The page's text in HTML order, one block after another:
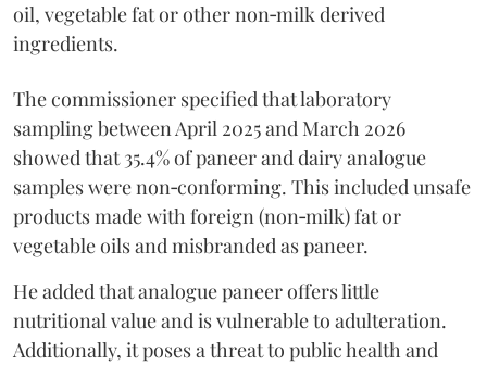
oil, vegetable fat or other non‑milk derived
ingredients.
The commissioner specified that laboratory
sampling between April 2025 and March 2026
showed that 35.4% of paneer and dairy analogue
samples were non‑conforming. This included unsafe
products made with foreign (non‑milk) fat or
vegetable oils and misbranded as paneer.
He added that analogue paneer offers little
nutritional value and is vulnerable to adulteration.
Additionally, it poses a threat to public health and